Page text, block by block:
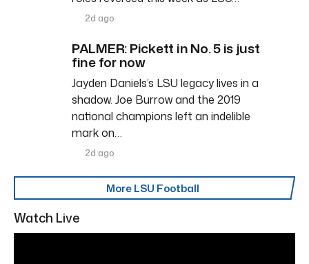
2d ago
PALMER: Pickett in No. 5 is just
fine for now
Jayden Daniels’s LSU legacy lives in a
shadow. Joe Burrow and the 2019
national champions left an indelible
mark on…
2d ago
More LSU Football
Watch Live